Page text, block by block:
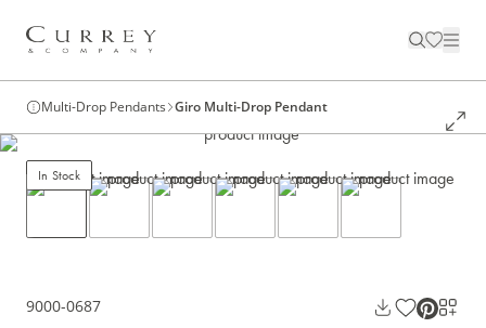
Multi-Drop Pendants Giro Multi-Drop Pendant
In Stock
9000-0687